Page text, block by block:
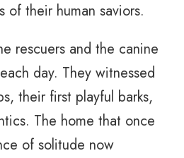
of their human saviors.
rescuers and the canine
day. They witnessed
their first playful barks,
The home that once
of solitude now